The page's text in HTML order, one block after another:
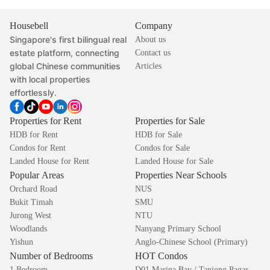
Housebell
Singapore's first bilingual real
estate platform, connecting
global Chinese communities
with local properties
effortlessly.
Company
About us
Contact us
Articles
Properties for Rent
HDB for Rent
Condos for Rent
Landed House for Rent
Properties for Sale
HDB for Sale
Condos for Sale
Landed House for Sale
Popular Areas
Orchard Road
Bukit Timah
Jurong West
Woodlands
Yishun
Properties Near Schools
NUS
SMU
NTU
Nanyang Primary School
Anglo-Chinese School (Primary)
Number of Bedrooms HOT Condos